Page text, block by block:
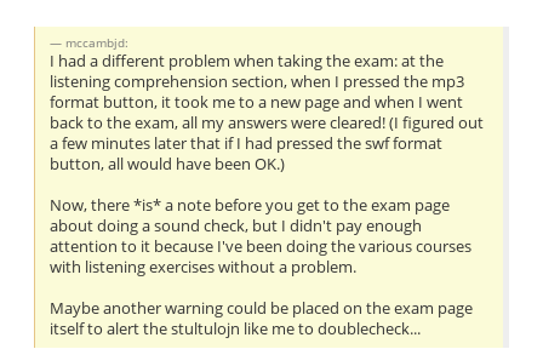
mccambjd:
I had a different problem when taking the exam: at the
listening comprehension section, when I pressed the mp3
format button, it took me to a new page and when I went
back to the exam, all my answers were cleared! (I figured out
a few minutes later that if I had pressed the swf format
button, all would have been OK.)
Now, there *is* a note before you get to the exam page
about doing a sound check, but I didn't pay enough
attention to it because I've been doing the various courses
with listening exercises without a problem.
Maybe another warning could be placed on the exam page
itself to alert the stultulojn like me to doublecheck...